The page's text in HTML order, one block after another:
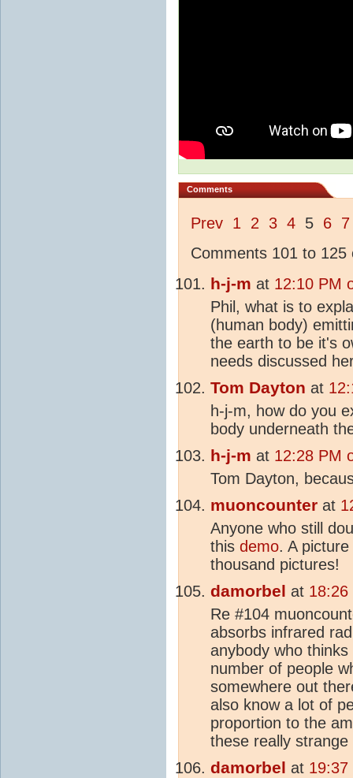
Comments
Prev 1 2 3 4 5 6 7
Comments 101 to 125
h-j-m at 12:10 PM
Phil, what is to
(human body)
the earth to be it's
needs discussed
Tom Dayton at
h-j-m, how do you
body underneath
h-j-m at 12:28 PM
Tom Dayton,
muoncounter at
Anyone who still
this demo. A
thousand pictures!
damorbel at 18:26
Re #104
absorbs infrared
anybody who thinks
number of people
somewhere out
also know a lot of
proportion to the
these really
damorbel at 19:37